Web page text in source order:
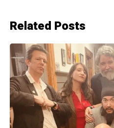
Related Posts